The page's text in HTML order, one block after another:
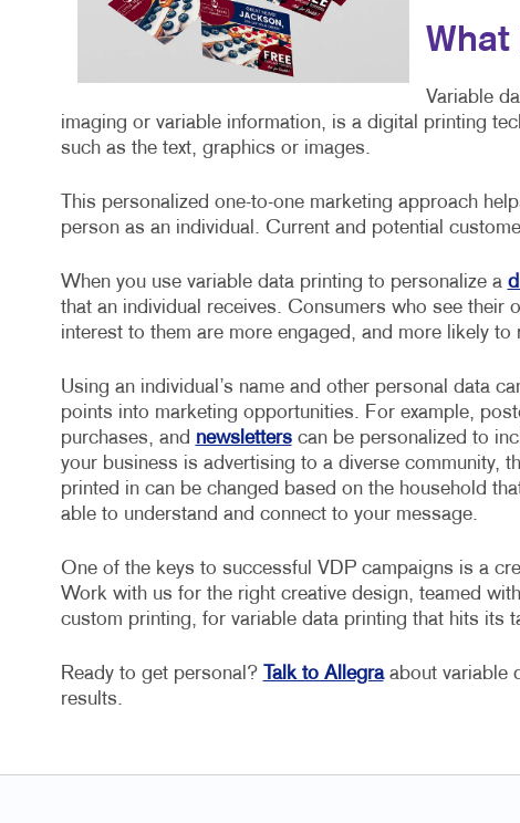
What
Variable
imaging or variable information, is a digital printing
such as the text, graphics or images.
This personalized one-to-one marketing approach
person as an individual. Current and potential
When you use variable data printing to personalize a
that an individual receives. Consumers who see their
interest to them are more engaged, and more likely to
Using an individual’s name and other personal data
points into marketing opportunities. For example,
purchases, and newsletterscan be personalized to
your business is advertising to a diverse community,
printed in can be changed based on the household
able to understand and connect to your message.
One of the keys to successful VDP campaigns is a
Work with us for the right creative design, teamed
custom printing, for variable data printing that hits its
Ready to get personal? Talk to Allegraabout variable
results.